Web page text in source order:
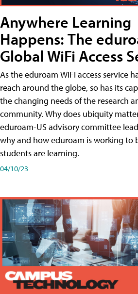
Anywhere Learning
Happens: The
Global WiFi Access
As the eduroam WiFi access service
reach around the globe, so has its
the changing needs of the research
community. Why does ubiquity
eduroam-US advisory committee
why and how eduroam is working to
students are learning.
04/10/23